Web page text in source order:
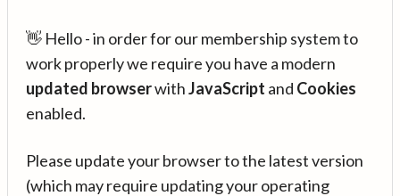
👋 Hello - in order for our membership system to
work properly we require you have a modern
updated browserwithJavaScript and Cookies
enabled.
Please update your browser to the latest version
(which may require updating your operating